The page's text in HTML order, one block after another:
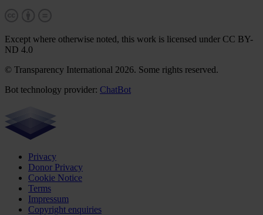
Except where otherwise noted, this work is licensed under CC BY-
ND 4.0
© Transparency International 2026. Some rights reserved.
Bot technology provider: ChatBot
Privacy
Donor Privacy
Cookie Notice
Terms
Impressum
Copyright enquiries